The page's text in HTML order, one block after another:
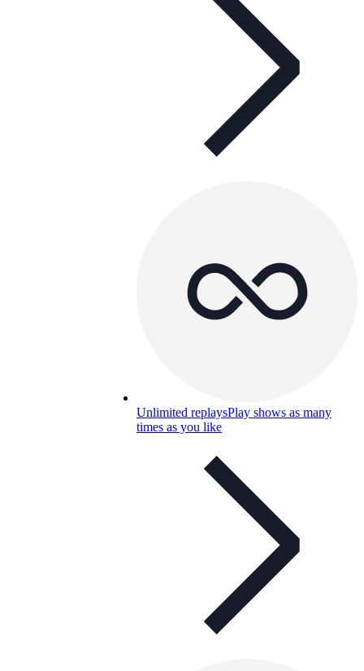
Unlimited replaysPlay shows as many
times as you like